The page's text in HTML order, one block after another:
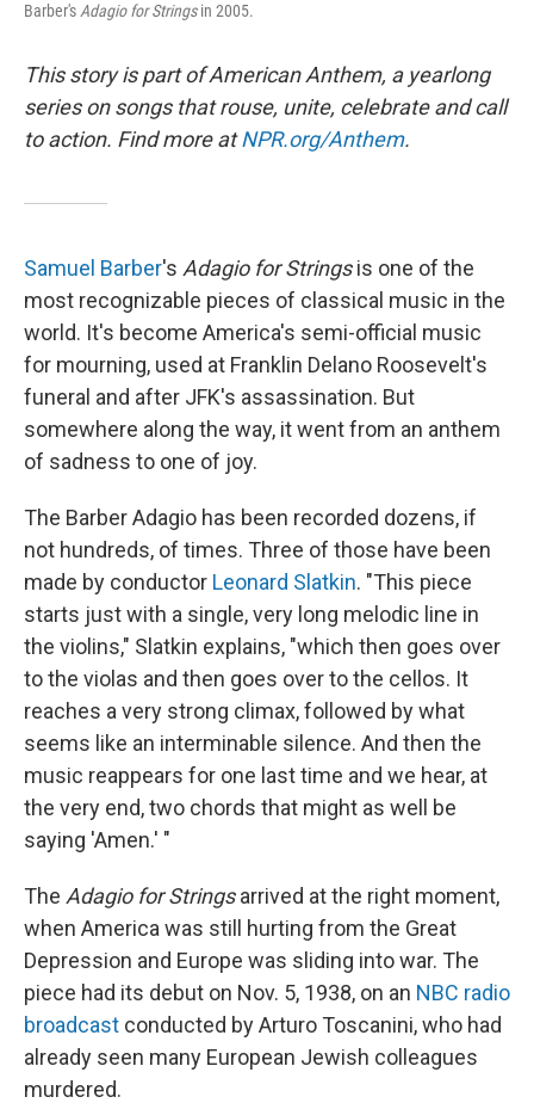
Barber's Adagio for Stringsin 2005.
This story is part of American Anthem, a yearlong
series on songs that rouse, unite, celebrate and call
to action. Find more atNPR.org/Anthem.
Samuel Barber's Adagio for Stringsis one of the
most recognizable pieces of classical music in the
world. It's become America's semi-official music
for mourning, used at Franklin Delano Roosevelt's
funeral and after JFK's assassination. But
somewhere along the way, it went from an anthem
of sadness to one of joy.
The Barber Adagio has been recorded dozens, if
not hundreds, of times. Three of those have been
made by conductor Leonard Slatkin. "This piece
starts just with a single, very long melodic line in
the violins," Slatkin explains, "which then goes over
to the violas and then goes over to the cellos. It
reaches a very strong climax, followed by what
seems like an interminable silence. And then the
music reappears for one last time and we hear, at
the very end, two chords that might as well be
saying 'Amen.' "
The Adagio for Stringsarrived at the right moment,
when America was still hurting from the Great
Depression and Europe was sliding into war. The
piece had its debut on Nov. 5, 1938, on an NBC radio
broadcast conducted by Arturo Toscanini, who had
already seen many European Jewish colleagues
murdered.